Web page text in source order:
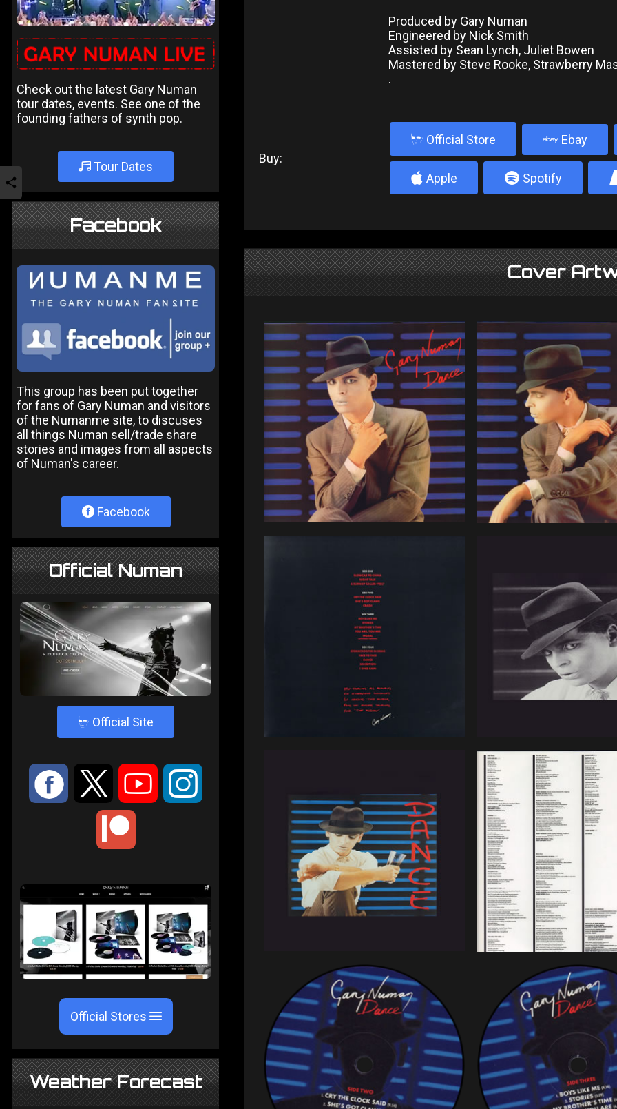
Check out the latest Gary Numan
tour dates, events. See one of the
founding fathers of synth pop.
Tour Dates
Facebook
This group has been put together
for fans of Gary Numan and visitors
of the Numanme site, to discuses
all things Numan sell/trade share
stories and images from all aspects
of Numan's career.
Facebook
Official Numan
4 Official Site
: 9 < ;
Official Stores
Weather Forecast
Produced by Gary Numan
Engineered by Nick Smith
Assisted by Sean Lynch, Juliet Bowen
Mastered by Steve Rooke, Strawberry
.
Buy:
b Official Store Ebay
4 Apple 5 Spotify
Cover